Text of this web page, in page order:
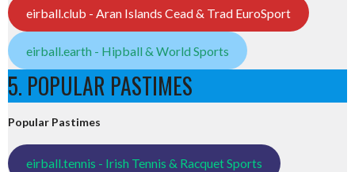
eirball.club - Aran Islands Cead & Trad EuroSport
eirball.earth - Hipball & World Sports
5. POPULAR PASTIMES
Popular Pastimes
eirball.tennis - Irish Tennis & Racquet Sports